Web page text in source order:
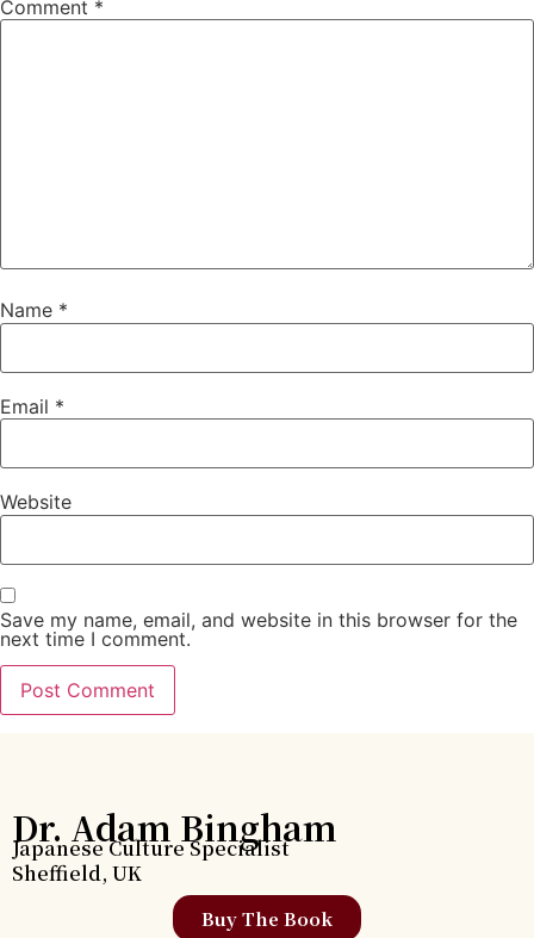
Comment *
Name *
Email *
Website
Save my name, email, and website in this browser for the
next time I comment.
Dr. Adam Bingham
Japanese Culture Specialist
Sheffield, UK
Buy The Book